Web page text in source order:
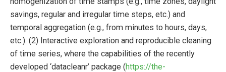
savings, regular and irregular time steps, etc.) and
temporal aggregation (e.g., from minutes to hours, days,
etc.). (2) Interactive exploration and reproducible cleaning
of time series, where the capabilities of the recently
developed ‘datacleanr’ package (https://the-